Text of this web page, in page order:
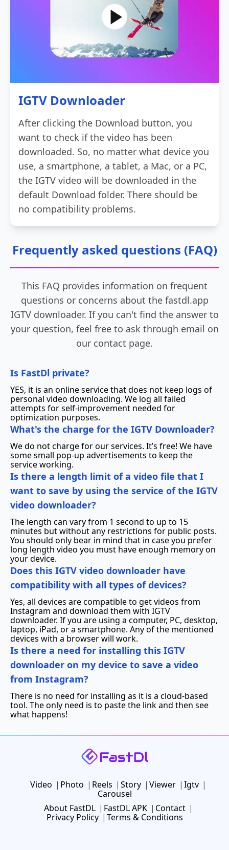
IGTV Downloader
After clicking the Download button, you
want to check if the video has been
downloaded. So, no matter what device you
use, a smartphone, a tablet, a Mac, or a PC,
the IGTV video will be downloaded in the
default Download folder. There should be
no compatibility problems.
Frequently asked questions (FAQ)
This FAQ provides information on frequent
questions or concerns about the fastdl.app
IGTV downloader. If you can't find the answer to
your question, feel free to ask through email on
our contact page.
Is FastDl private?
YES, it is an online service that does not keep logs of
personal video downloading. We log all failed
attempts for self-improvement needed for
optimization purposes.
What's the charge for the IGTV Downloader?
We do not charge for our services. It’s free! We have
some small pop-up advertisements to keep the
service working.
Is there a length limit of a video file that I
want to save by using the service of the IGTV
video downloader?
The length can vary from 1 second to up to 15
minutes but without any restrictions for public posts.
You should only bear in mind that in case you prefer
long length video you must have enough memory on
your device.
Does this IGTV video downloader have
compatibility with all types of devices?
Yes, all devices are compatible to get videos from
Instagram and download them with IGTV
downloader. If you are using a computer, PC, desktop,
laptop, iPad, or a smartphone. Any of the mentioned
devices with a browser will work.
Is there a need for installing this IGTV
downloader on my device to save a video
from Instagram?
There is no need for installing as it is a cloud-based
tool. The only need is to paste the link and then see
what happens!
Video Photo Reels Story Viewer
Igtv
Carousel
About FastDL
FastDL APK
Contact
Privacy Policy
Terms & Conditions